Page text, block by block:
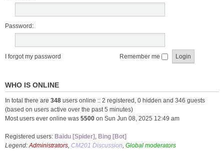
Password:
I forgot my password Remember me
WHO IS ONLINE
In total there are 348 users online :: 2 registered, 0 hidden and 346 guests
(based on users active over the past 5 minutes)
Most users ever online was 5500 on Sun Jun 08, 2025 12:49 am
Registered users: Baidu [Spider] , Bing [Bot]
Legend:Administrators, CM201 Discussion, Global moderators